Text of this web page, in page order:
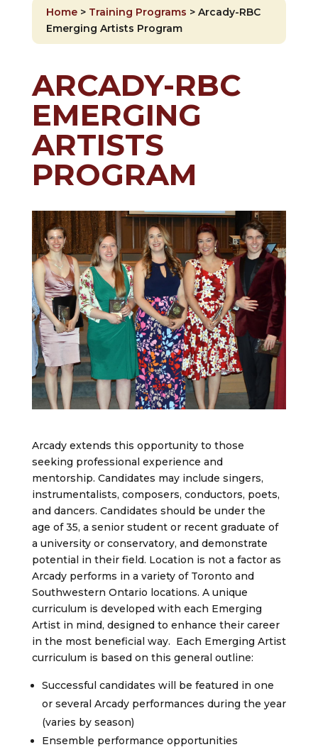
Home> Training Programs > Arcady-RBC
Emerging Artists Program
ARCADY-RBC
EMERGING
ARTISTS
PROGRAM
Arcady extends this opportunity to those
seeking professional experience and
mentorship. Candidates may include singers,
instrumentalists, composers, conductors, poets,
and dancers. Candidates should be under the
age of 35, a senior student or recent graduate of
a university or conservatory, and demonstrate
potential in their field. Location is not a factor as
Arcady performs in a variety of Toronto and
Southwestern Ontario locations. A unique
curriculum is developed with each Emerging
Artist in mind, designed to enhance their career
in the most beneficial way. Each Emerging Artist
curriculum is based on this general outline:
Successful candidates will be featured in one
or several Arcady performances during the year
(varies by season)
Ensemble performance opportunities